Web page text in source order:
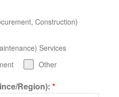
Construction)
Services
Other
Region):*